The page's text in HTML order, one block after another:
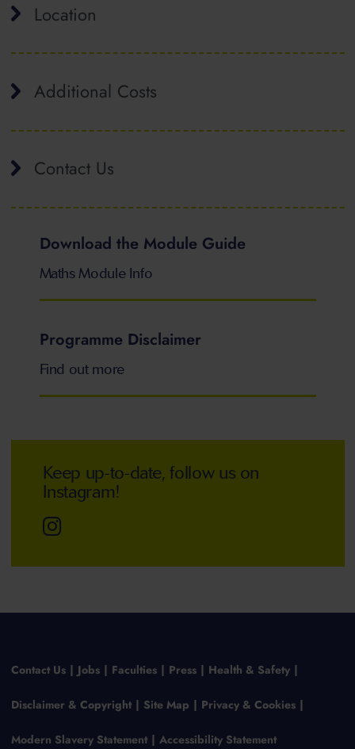
Location
Additional Costs
Contact Us
Download the Module Guide
Maths Module Info
Programme Disclaimer
Find out more
Keep up-to-date, follow us on
Instagram!
Contact Us Jobs Faculties Press Health & Safety
Disclaimer & Copyright Site Map Privacy & Cookies
Modern Slavery Statement Accessibility Statement